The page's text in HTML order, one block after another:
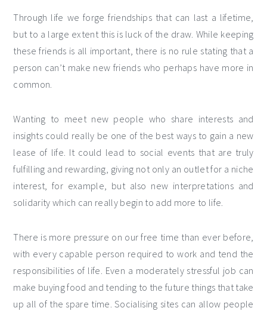
Through life we forge friendships that can last a lifetime,
but to a large extent this is luck of the draw. While keeping
these friends is all important, there is no rule stating that a
person can’t make new friends who perhaps have more in
common.
Wanting to meet new people who share interests and
insights could really be one of the best ways to gain a new
lease of life. It could lead to social events that are truly
fulfilling and rewarding, giving not only an outlet for a niche
interest, for example, but also new interpretations and
solidarity which can really begin to add more to life.
There is more pressure on our free time than ever before,
with every capable person required to work and tend the
responsibilities of life. Even a moderately stressful job can
make buying food and tending to the future things that take
up all of the spare time. Socialising sites can allow people